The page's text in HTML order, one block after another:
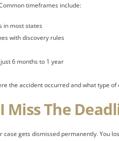
timeframes include:
in most states
with discovery rules
6 months to 1 year
the accident occurred and what type of
The
gets dismissed permanently. You